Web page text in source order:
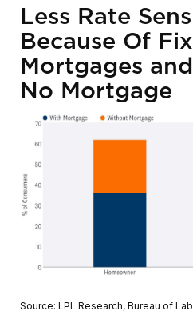
Less Rate
Because Of
Mortgages
No Mortgage
Source: LPL Research, Bureau of